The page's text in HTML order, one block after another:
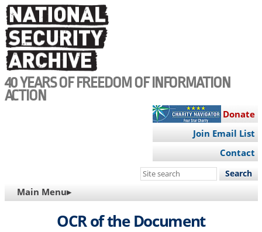
Skip
to
main
content
40 YEARS OF FREEDOM OF INFORMATION
ACTION
Donate
Join Email List
Contact
Search
site
MAIN
NAVIGATION
Main Menu▸
OCR of the Document